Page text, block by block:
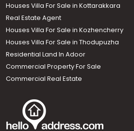
Houses Villa For Sale in Kottarakkara
Real Estate Agent
Houses Villa For Sale in Kozhencherry
Houses Villa For Sale in Thodupuzha
Residential Land In Adoor
Commercial Property For Sale
Commercial Real Estate